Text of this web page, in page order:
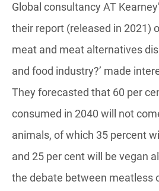
Global consultancy AT
their report (released in 2021)
meat and meat alternatives
and food industry?’ made
They forecasted that 60 per
consumed in 2040 will not
animals, of which 35 percent
and 25 per cent will be vegan
the debate between meatless